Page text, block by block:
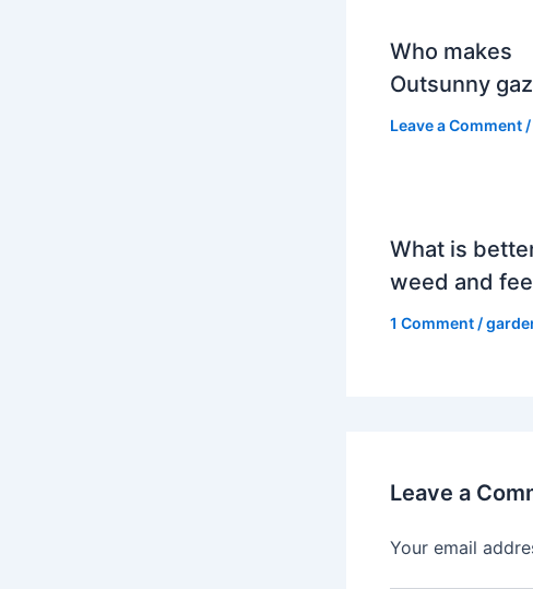
Who makes
Outsunny
Leave a Comment /
What is
weed and
1 Comment /
Leave a
Your email